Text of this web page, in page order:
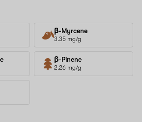
β-Myrcene
3.35 mg/g
β-Pinene
2.26 mg/g